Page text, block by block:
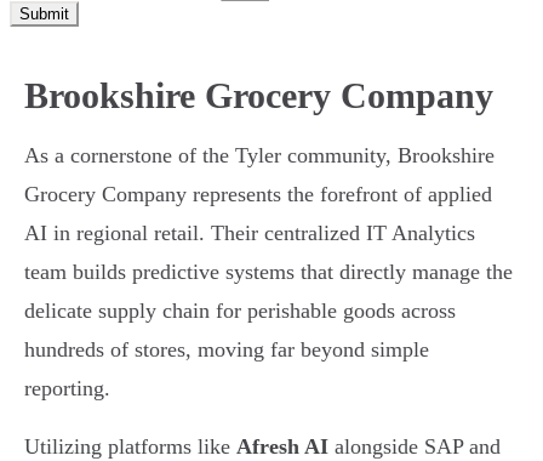
Submit
Brookshire Grocery Company
As a cornerstone of the Tyler community, Brookshire
Grocery Company represents the forefront of applied
AI in regional retail. Their centralized IT Analytics
team builds predictive systems that directly manage the
delicate supply chain for perishable goods across
hundreds of stores, moving far beyond simple
reporting.
Utilizing platforms like Afresh AI alongside SAP and